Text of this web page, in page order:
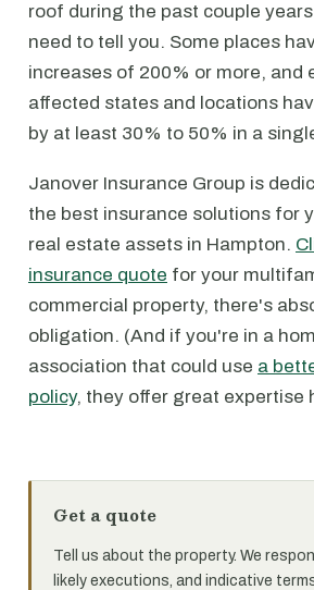
roof during the past couple
need to tell you. Some places
increases of 200% or more, and
affected states and locations
by at least 30% to 50% in a
Janover Insurance Group is
the best insurance solutions for
real estate assets in Hampton.
insurance quote for your
commercial property, there's
obligation. (And if you're in a
association that could use a
policy, they offer great expertise
Get a quote
Tell us about the property. We
likely executions, and indicative